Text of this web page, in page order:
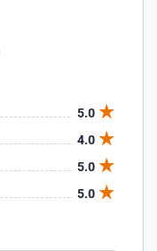
5.0
4.0
5.0
5.0